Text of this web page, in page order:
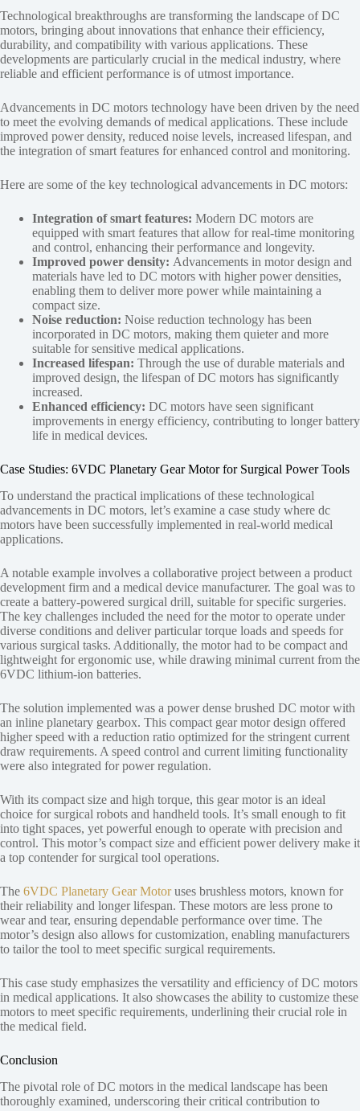
Technological breakthroughs are transforming the landscape of DC
motors, bringing about innovations that enhance their efficiency,
durability, and compatibility with various applications. These
developments are particularly crucial in the medical industry, where
reliable and efficient performance is of utmost importance.
Advancements in DC motors technology have been driven by the need
to meet the evolving demands of medical applications. These include
improved power density, reduced noise levels, increased lifespan, and
the integration of smart features for enhanced control and monitoring.
Here are some of the key technological advancements in DC motors:
Integration of smart features: Modern DC motors are
equipped with smart features that allow for real-time monitoring
and control, enhancing their performance and longevity.
Improved power density: Advancements in motor design and
materials have led to DC motors with higher power densities,
enabling them to deliver more power while maintaining a
compact size.
Noise reduction: Noise reduction technology has been
incorporated in DC motors, making them quieter and more
suitable for sensitive medical applications.
Increased lifespan: Through the use of durable materials and
improved design, the lifespan of DC motors has significantly
increased.
Enhanced efficiency: DC motors have seen significant
improvements in energy efficiency, contributing to longer battery
life in medical devices.
Case Studies: 6VDC Planetary Gear Motor for Surgical Power Tools
To understand the practical implications of these technological
advancements in DC motors, let’s examine a case study where dc
motors have been successfully implemented in real-world medical
applications.
A notable example involves a collaborative project between a product
development firm and a medical device manufacturer. The goal was to
create a battery-powered surgical drill, suitable for specific surgeries.
The key challenges included the need for the motor to operate under
diverse conditions and deliver particular torque loads and speeds for
various surgical tasks. Additionally, the motor had to be compact and
lightweight for ergonomic use, while drawing minimal current from the
6VDC lithium-ion batteries.
The solution implemented was a power dense brushed DC motor with
an inline planetary gearbox. This compact gear motor design offered
higher speed with a reduction ratio optimized for the stringent current
draw requirements. A speed control and current limiting functionality
were also integrated for power regulation.
With its compact size and high torque, this gear motor is an ideal
choice for surgical robots and handheld tools. It’s small enough to fit
into tight spaces, yet powerful enough to operate with precision and
control. This motor’s compact size and efficient power delivery make it
a top contender for surgical tool operations.
The 6VDC Planetary Gear Motoruses brushless motors, known for
their reliability and longer lifespan. These motors are less prone to
wear and tear, ensuring dependable performance over time. The
motor’s design also allows for customization, enabling manufacturers
to tailor the tool to meet specific surgical requirements.
This case study emphasizes the versatility and efficiency of DC motors
in medical applications. It also showcases the ability to customize these
motors to meet specific requirements, underlining their crucial role in
the medical field.
Conclusion
The pivotal role of DC motors in the medical landscape has been
thoroughly examined, underscoring their critical contribution to